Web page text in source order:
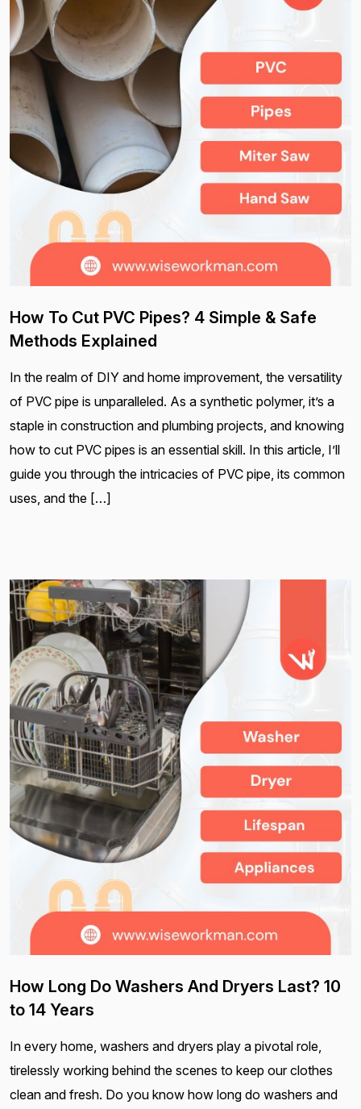
How To Cut PVC Pipes? 4 Simple & Safe
Methods Explained
In the realm of DIY and home improvement, the versatility
of PVC pipe is unparalleled. As a synthetic polymer, it’s a
staple in construction and plumbing projects, and knowing
how to cut PVC pipes is an essential skill. In this article, I’ll
guide you through the intricacies of PVC pipe, its common
uses, and the […]
How Long Do Washers And Dryers Last? 10
to 14 Years
In every home, washers and dryers play a pivotal role,
tirelessly working behind the scenes to keep our clothes
clean and fresh. Do you know how long do washers and